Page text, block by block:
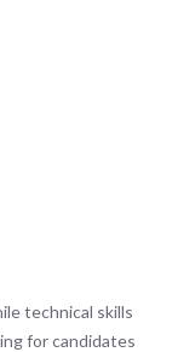
technical skills
for candidates